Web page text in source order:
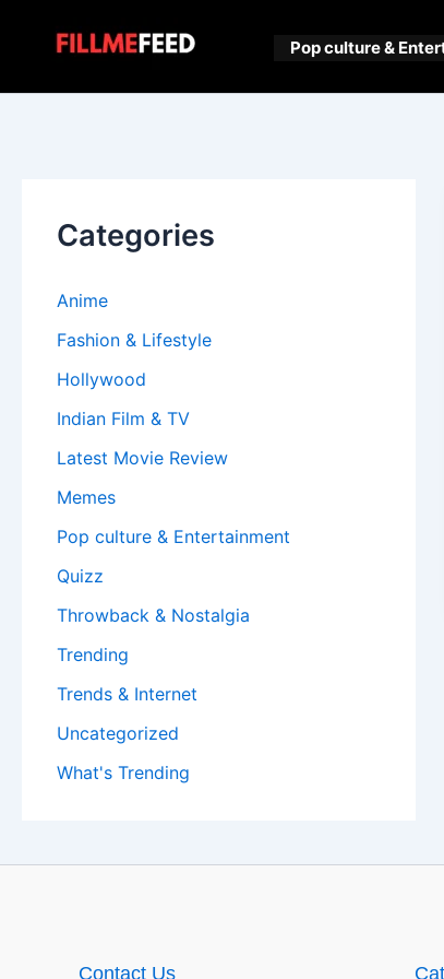
Pop culture &
Categories
Anime
Fashion & Lifestyle
Hollywood
Indian Film & TV
Latest Movie Review
Memes
Pop culture & Entertainment
Quizz
Throwback & Nostalgia
Trending
Trends & Internet
Uncategorized
What's Trending
Contact Us